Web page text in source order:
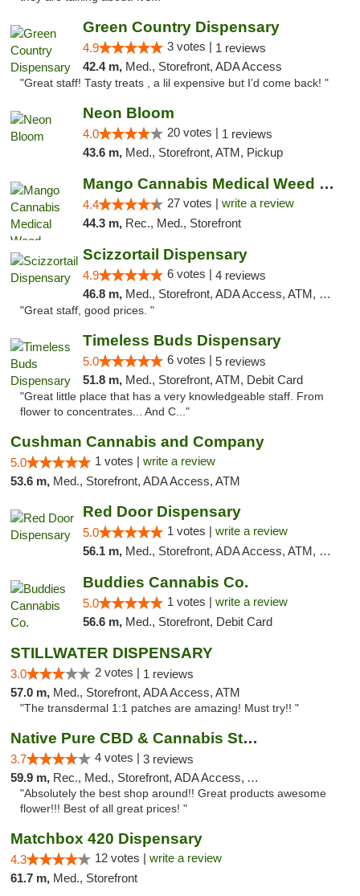
Green Country Dispensary
4.9 3 votes | 1 reviews
42.4 m, Med., Storefront, ADA Access
"Great staff! Tasty treats , a lil expensive but I’d come back! "
Neon Bloom
4.0 20 votes | 1 reviews
43.6 m, Med., Storefront, ATM, Pickup
Mango Cannabis Medical Weed Dispensary Tulsa
4.4 27 votes | write a review
44.3 m, Rec., Med., Storefront
Scizzortail Dispensary
4.9 6 votes | 4 reviews
46.8 m, Med., Storefront, ADA Access, ATM, Debit Card
"Great staff, good prices. "
Timeless Buds Dispensary
5.0 6 votes | 5 reviews
51.8 m, Med., Storefront, ATM, Debit Card
"Great little place that has a very knowledgeable staff. From
flower to concentrates... And C..."
Cushman Cannabis and Company
5.0 1 votes | write a review
53.6 m, Med., Storefront, ADA Access, ATM
Red Door Dispensary
5.0 1 votes | write a review
56.1 m, Med., Storefront, ADA Access, ATM, Debit Card, Pickup
Buddies Cannabis Co.
5.0 1 votes | write a review
56.6 m, Med., Storefront, Debit Card
STILLWATER DISPENSARY
3.0 2 votes | 1 reviews
57.0 m, Med., Storefront, ADA Access, ATM
"The transdermal 1:1 patches are amazing! Must try!! "
Native Pure CBD & Cannabis Store
3.7 4 votes | 3 reviews
59.9 m, Rec., Med., Storefront, ADA Access, ATM, Pickup
"Absolutely the best shop around!! Great products awesome
flower!!! Best of all great prices! "
Matchbox 420 Dispensary
4.3 12 votes | write a review
61.7 m, Med., Storefront